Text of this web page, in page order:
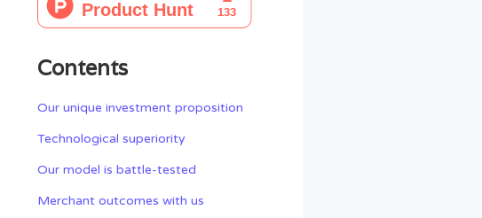
Contents
Our unique investment proposition
Technological superiority
Our model is battle-tested
Merchant outcomes with us